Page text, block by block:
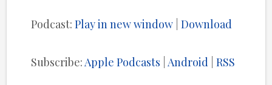
Podcast:Play in new window |Download
Subscribe: Apple Podcasts Android |RSS